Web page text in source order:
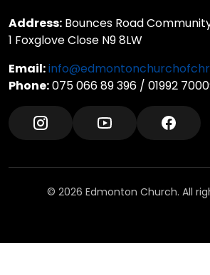
Address: Bounces Road
1 Foxglove Close N9 8LW
Email:
Phone:075 066 89 396 / 01992
© 2026 Edmonton Church. All